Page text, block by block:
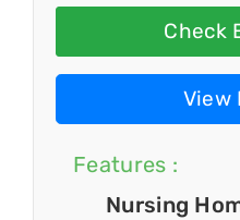
Check
View
Features :
Nursing